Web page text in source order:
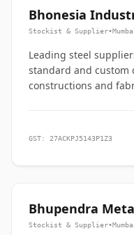
Bhonesia
Stockist & Supplier•
Leading steel
standard and
constructions and
GST: 27ACKPJ5143P1Z3
Bhupendra
Stockist & Supplier•